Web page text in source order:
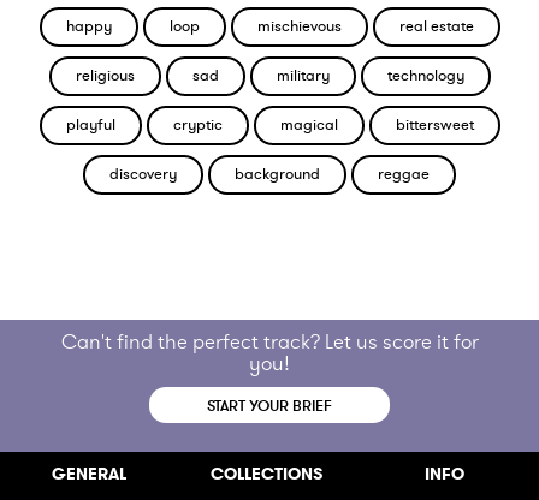
happy loop mischievous real estate
religious sad military technology
playful cryptic magical bittersweet
discovery background reggae
Can't find the perfect track? Let us score it for
you!
START YOUR BRIEF
GENERAL COLLECTIONS INFO